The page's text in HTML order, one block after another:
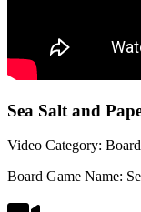
Sea Salt and
Video Category:
Board Game Name: